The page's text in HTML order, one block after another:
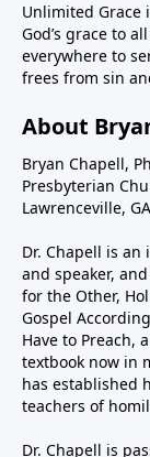
Unlimited Grace
God’s grace to
everywhere to
frees from sin
About
Bryan Chapell,
Presbyterian
Lawrenceville,
Dr. Chapell is
and speaker,
for the Other,
Gospel
Have to Preach,
textbook now in
has established
teachers of
Dr. Chapell is